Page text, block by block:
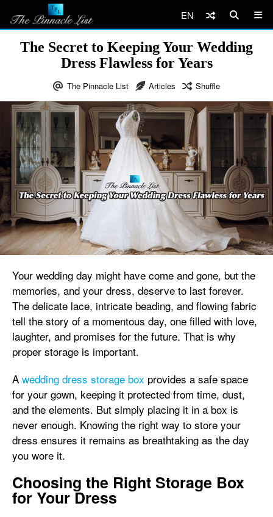
EN
The Secret to Keeping Your Wedding
Dress Flawless for Years
The Pinnacle List Articles Shuffle
Your wedding day might have come and gone, but the
memories, and your dress, deserve to last forever.
The delicate lace, intricate beading, and flowing fabric
tell the story of a momentous day, one filled with love,
laughter, and promises for the future. That is why
proper storage is important.
A wedding dress storage box provides a safe space
for your gown, keeping it protected from time, dust,
and the elements. But simply placing it in a box is
never enough. Knowing the right way to store your
dress ensures it remains as breathtaking as the day
you wore it.
Choosing the Right Storage Box
for Your Dress